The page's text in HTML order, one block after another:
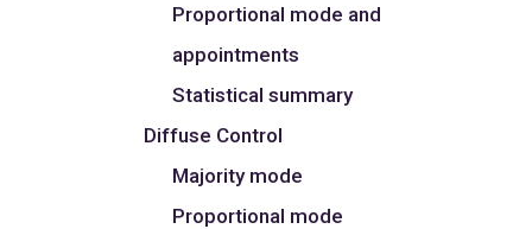
Proportional mode and
appointments
Statistical summary
Diffuse Control
Majority mode
Proportional mode